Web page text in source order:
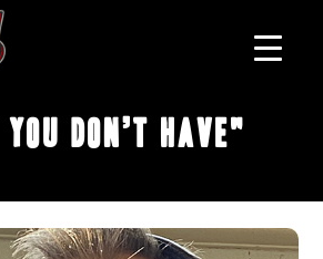
Don’t Have"